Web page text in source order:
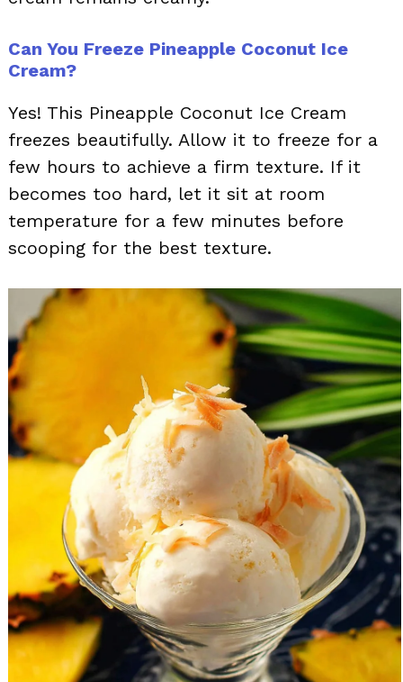
Can You Freeze Pineapple Coconut Ice
Cream?
Yes! This Pineapple Coconut Ice Cream
freezes beautifully. Allow it to freeze for a
few hours to achieve a firm texture. If it
becomes too hard, let it sit at room
temperature for a few minutes before
scooping for the best texture.